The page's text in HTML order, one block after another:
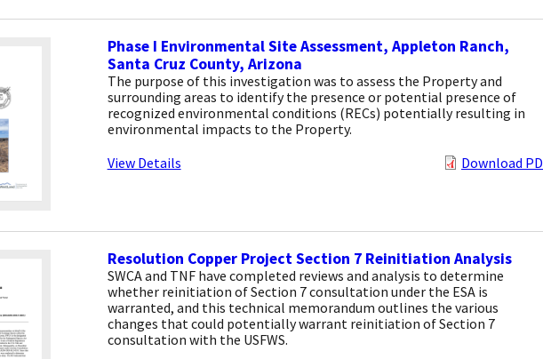
Phase I Environmental Site Assessment, Appleton Ranch,
Santa Cruz County, Arizona
The purpose of this investigation was to assess the Property and
surrounding areas to identify the presence or potential presence of
recognized environmental conditions (RECs) potentially resulting in
environmental impacts to the Property.
View Details
Download
Resolution Copper Project Section 7 Reinitiation Analysis
SWCA and TNF have completed reviews and analysis to determine
whether reinitiation of Section 7 consultation under the ESA is
warranted, and this technical memorandum outlines the various
changes that could potentially warrant reinitiation of Section 7
consultation with the USFWS.